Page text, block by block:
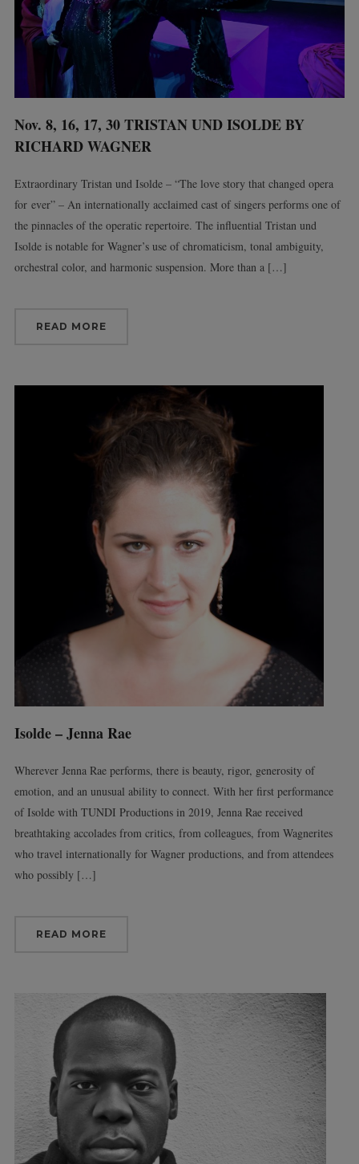
Nov. 8, 16, 17, 30 TRISTAN UND ISOLDE BY
RICHARD WAGNER
Extraordinary Tristan und Isolde – “The love story that changed opera
for ever” – An internationally acclaimed cast of singers performs one of
the pinnacles of the operatic repertoire. The influential Tristan und
Isolde is notable for Wagner’s use of chromaticism, tonal ambiguity,
orchestral color, and harmonic suspension. More than a […]
READ MORE
Isolde – Jenna Rae
Wherever Jenna Rae performs, there is beauty, rigor, generosity of
emotion, and an unusual ability to connect. With her first performance
of Isolde with TUNDI Productions in 2019, Jenna Rae received
breathtaking accolades from critics, from colleagues, from Wagnerites
who travel internationally for Wagner productions, and from attendees
who possibly […]
READ MORE